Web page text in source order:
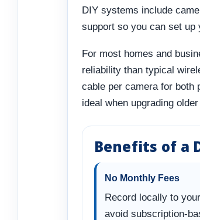
DIY systems include
support so you can set
For most homes and
reliability than typical
cable per camera for both
ideal when upgrading
Benefits of a
No Monthly Fees
Record locally to
avoid subscription-